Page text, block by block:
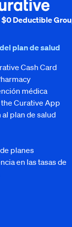
$0 Deductible
plan de salud
Cash Card
médica
Curative App
plan de salud
planes
en las tasas de